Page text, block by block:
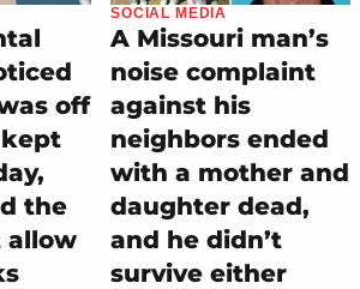
off
the
allow
SOCIAL MEDIA
A Missouri man’s
noise complaint
against his
neighbors ended
with a mother and
daughter dead,
and he didn’t
survive either